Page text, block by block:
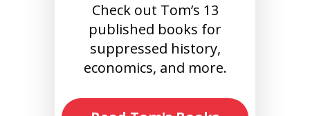
Check out Tom’s 13
published books for
suppressed history,
economics, and more.